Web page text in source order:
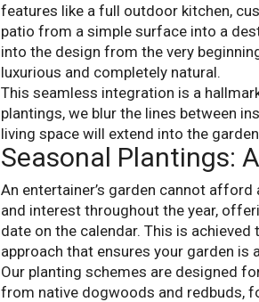
features like a full outdoor kitchen,
patio from a simple surface into a
into the design from the very
luxurious and completely natural.
This seamless integration is a
plantings, we blur the lines between
living space will extend into the
Seasonal Plantings:
An entertainer’s garden cannot
and interest throughout the year,
date on the calendar. This is
approach that ensures your garden is
Our planting schemes are designed
from native dogwoods and redbuds,